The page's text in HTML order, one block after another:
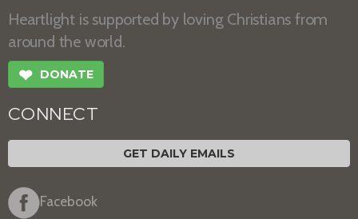
Heartlight is supported by loving Christians from
around the world.
❤ DONATE
CONNECT
GET DAILY EMAILS
Facebook